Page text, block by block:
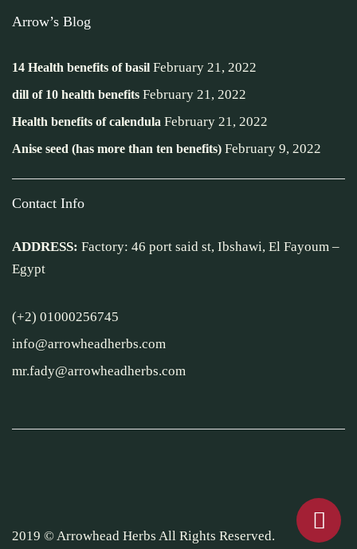
Arrow’s Blog
14 Health benefits of basil February 21, 2022
dill of 10 health benefits February 21, 2022
Health benefits of calendula February 21, 2022
Anise seed (has more than ten benefits) February 9, 2022
Contact Info
ADDRESS: Factory: 46 port said st, Ibshawi, El Fayoum –
Egypt
(+2) 01000256745
info@arrowheadherbs.com
mr.fady@arrowheadherbs.com
2019 © Arrowhead Herbs All Rights Reserved.